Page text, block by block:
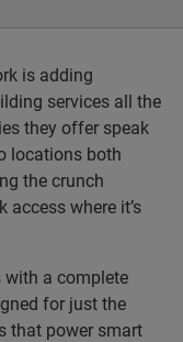
is adding
services all the
they offer speak
locations both
the crunch
where it’s
with a complete
for just the
that power smart